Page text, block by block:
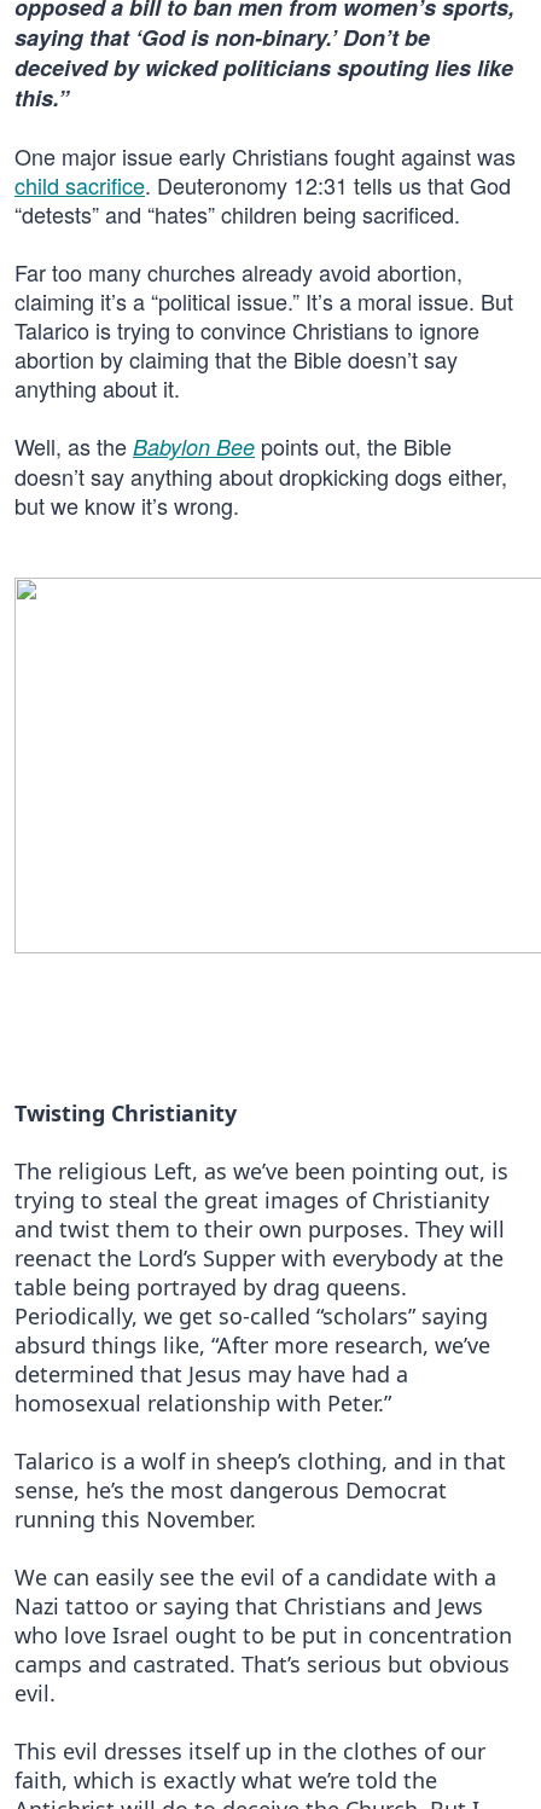
opposed a bill to ban men from women’s sports,
saying that ‘God is non-binary.’ Don’t be
deceived by wicked politicians spouting lies like
this.”
One major issue early Christians fought against was
child sacrifice. Deuteronomy 12:31 tells us that God
“detests” and “hates” children being sacrificed.
Far too many churches already avoid abortion,
claiming it’s a “political issue.” It’s a moral issue. But
Talarico is trying to convince Christians to ignore
abortion by claiming that the Bible doesn’t say
anything about it.
Well, as the Babylon Bee points out, the Bible
doesn’t say anything about dropkicking dogs either,
but we know it’s wrong.
Twisting Christianity
The religious Left, as we’ve been pointing out, is
trying to steal the great images of Christianity
and twist them to their own purposes. They will
reenact the Lord’s Supper with everybody at the
table being portrayed by drag queens.
Periodically, we get so-called “scholars” saying
absurd things like, “After more research, we’ve
determined that Jesus may have had a
homosexual relationship with Peter.”
Talarico is a wolf in sheep’s clothing, and in that
sense, he’s the most dangerous Democrat
running this November.
We can easily see the evil of a candidate with a
Nazi tattoo or saying that Christians and Jews
who love Israel ought to be put in concentration
camps and castrated. That’s serious but obvious
evil.
This evil dresses itself up in the clothes of our
faith, which is exactly what we’re told the